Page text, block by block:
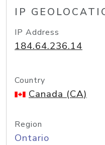
IP
IP Address
184.64.236.14
Country
Canada (CA)
Region
Ontario